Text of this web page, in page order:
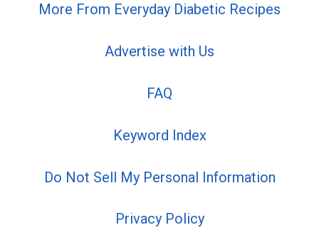
More From Everyday Diabetic Recipes
Advertise with Us
FAQ
Keyword Index
Do Not Sell My Personal Information
Privacy Policy